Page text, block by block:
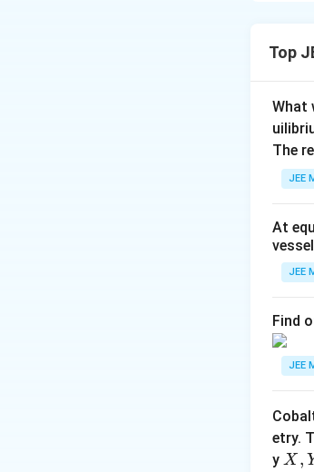
Top
What
The
JEE
At
JEE
Find
JEE
etry.
y X,
X ,